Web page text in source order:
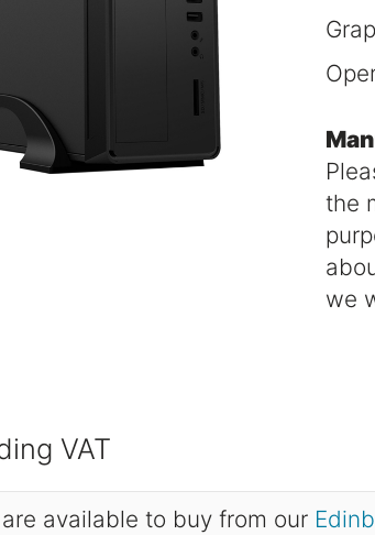
the
we
VAT
available to buy from our